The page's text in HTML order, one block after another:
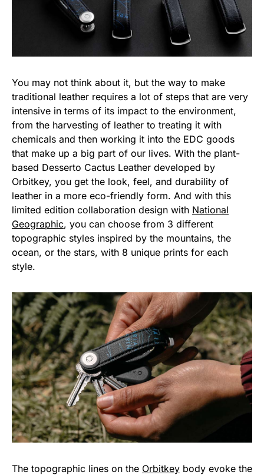
You may not think about it, but the way to make
traditional leather requires a lot of steps that are very
intensive in terms of its impact to the environment,
from the harvesting of leather to treating it with
chemicals and then working it into the EDC goods
that make up a big part of our lives. With the plant-
based Desserto Cactus Leather developed by
Orbitkey, you get the look, feel, and durability of
leather in a more eco-friendly form. And with this
limited edition collaboration design with National
Geographic, you can choose from 3 different
topographic styles inspired by the mountains, the
ocean, or the stars, with 8 unique prints for each
style.
The topographic lines on the Orbitkey body evoke the